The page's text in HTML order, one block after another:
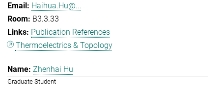
Haihua.Hu@...
B3.3.33
Publication References
Thermoelectrics & Topology
Zhenhai Hu
Graduate Student